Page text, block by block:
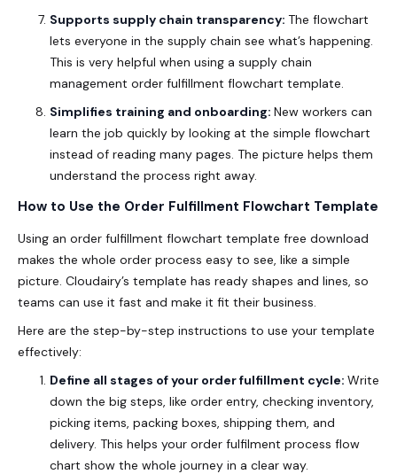
Supports supply chain transparency: The flowchart
lets everyone in the supply chain see what’s happening.
This is very helpful when using a supply chain
management order fulfillment flowchart template.
Simplifies training and onboarding: New workers can
learn the job quickly by looking at the simple flowchart
instead of reading many pages. The picture helps them
understand the process right away.
How to Use the Order Fulfillment Flowchart Template
Using an order fulfillment flowchart template free download
makes the whole order process easy to see, like a simple
picture. Cloudairy’s template has ready shapes and lines, so
teams can use it fast and make it fit their business.
Here are the step-by-step instructions to use your template
effectively:
Define all stages of your order fulfillment cycle: Write
down the big steps, like order entry, checking inventory,
picking items, packing boxes, shipping them, and
delivery. This helps your order fulfilment process flow
chart show the whole journey in a clear way.